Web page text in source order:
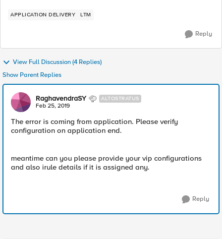
APPLICATION DELIVERY LTM
Reply
View Full Discussion (4 Replies)
Show Parent Replies
RaghavendraSY ALTOSTRATUS
Feb 25, 2019
The error is coming from application. Please verify
configuration on application end.
meantime can you please provide your vip configurations
and also irule details if it is assigned any.
Reply